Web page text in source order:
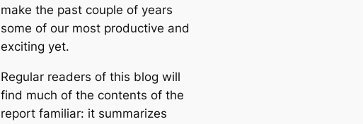
make the past couple of years
some of our most productive and
exciting yet.
Regular readers of this blog will
find much of the contents of the
report familiar: it summarizes